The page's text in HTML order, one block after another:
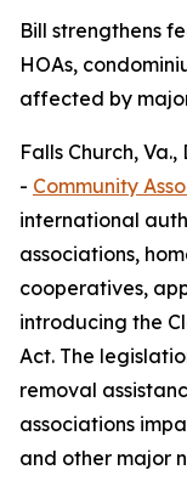
Bill strengthens
HOAs,
affected by
Falls Church, Va.,
- Community
international
associations,
cooperatives,
introducing the
Act. The
removal
associations
and other major